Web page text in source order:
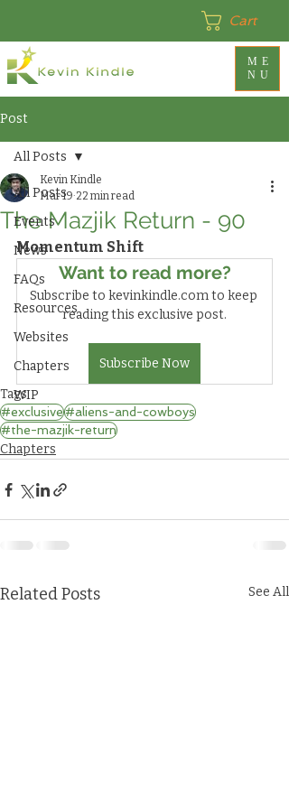
ME
NU
Cart
Post
All Posts
Events
News
FAQs
Resources
Websites
Chapters
WIP
All Posts
The Mazjik Return - 90
Kevin Kindle
Mar 19 22 min read
Momentum Shift
Want to read more?
Subscribe to kevinkindle.com to keep
reading this exclusive post.
Subscribe Now
Tags:
#exclusive#aliens-and-cowboys
#the-mazjik-return
Chapters
Related Posts See All